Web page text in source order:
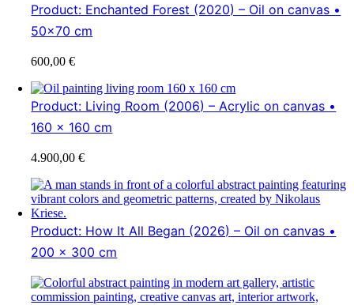
Product: Enchanted Forest (2020) – Oil on canvas •
50×70 cm
600,00€
Product: Living Room (2006) – Acrylic on canvas •
160 x 160 cm
4.900,00€
Product: How It All Began (2026) – Oil on canvas •
200 x 300 cm